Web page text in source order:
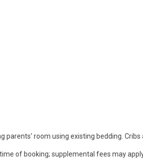
parents' room using existing bedding.
of booking; supplemental fees may